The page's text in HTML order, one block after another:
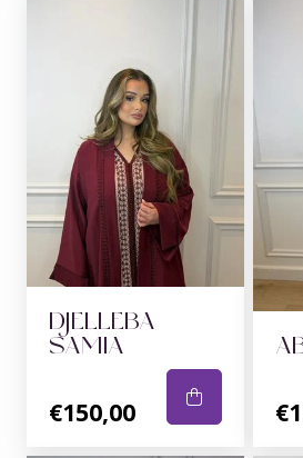
DJELLEBA
SAMIA
€150,00